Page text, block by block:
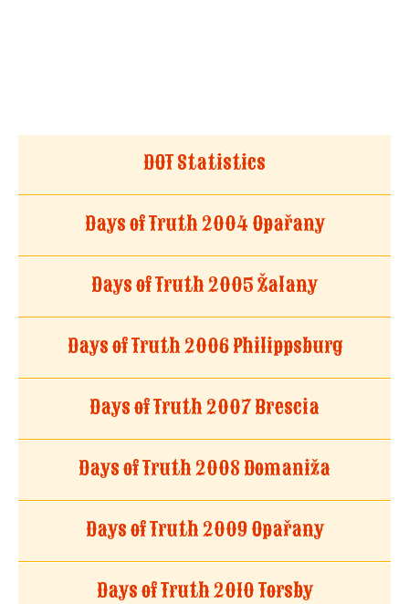
DOT Statistics
Days of Truth 2004 Opařany
Days of Truth 2005 Žalany
Days of Truth 2006 Philippsburg
Days of Truth 2007 Brescia
Days of Truth 2008 Domaniža
Days of Truth 2009 Opařany
Days of Truth 2010 Torsby